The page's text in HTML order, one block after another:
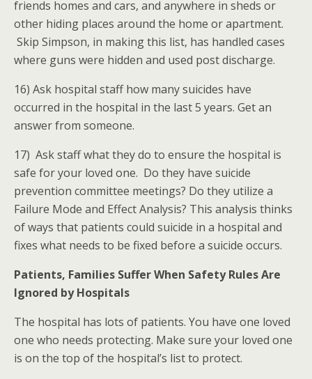
friends homes and cars, and anywhere in sheds or
other hiding places around the home or apartment.
Skip Simpson, in making this list, has handled cases
where guns were hidden and used post discharge.
16) Ask hospital staff how many suicides have
occurred in the hospital in the last 5 years. Get an
answer from someone.
17) Ask staff what they do to ensure the hospital is
safe for your loved one. Do they have suicide
prevention committee meetings? Do they utilize a
Failure Mode and Effect Analysis? This analysis thinks
of ways that patients could suicide in a hospital and
fixes what needs to be fixed before a suicide occurs.
Patients, Families Suffer When Safety Rules Are
Ignored by Hospitals
The hospital has lots of patients. You have one loved
one who needs protecting. Make sure your loved one
is on the top of the hospital’s list to protect.